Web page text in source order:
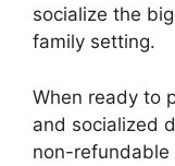
socialize the
family setting.
When ready to
and socialized
non-refundable